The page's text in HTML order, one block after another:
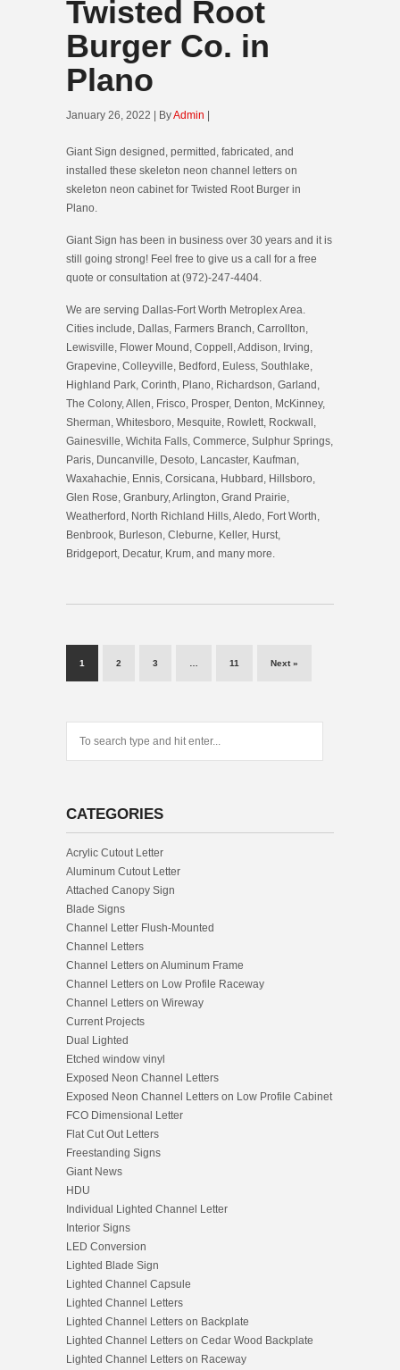
Twisted Root
Burger Co. in
Plano
January 26, 2022 | ByAdmin |
Giant Sign designed, permitted, fabricated, and
installed these skeleton neon channel letters on
skeleton neon cabinet for Twisted Root Burger in
Plano.
Giant Sign has been in business over 30 years and it is
still going strong! Feel free to give us a call for a free
quote or consultation at (972)-247-4404.
We are serving Dallas-Fort Worth Metroplex Area.
Cities include, Dallas, Farmers Branch, Carrollton,
Lewisville, Flower Mound, Coppell, Addison, Irving,
Grapevine, Colleyville, Bedford, Euless, Southlake,
Highland Park, Corinth, Plano, Richardson, Garland,
The Colony, Allen, Frisco, Prosper, Denton, McKinney,
Sherman, Whitesboro, Mesquite, Rowlett, Rockwall,
Gainesville, Wichita Falls, Commerce, Sulphur Springs,
Paris, Duncanville, Desoto, Lancaster, Kaufman,
Waxahachie, Ennis, Corsicana, Hubbard, Hillsboro,
Glen Rose, Granbury, Arlington, Grand Prairie,
Weatherford, North Richland Hills, Aledo, Fort Worth,
Benbrook, Burleson, Cleburne, Keller, Hurst,
Bridgeport, Decatur, Krum, and many more.
1 2 3 11 Next »
CATEGORIES
Acrylic Cutout Letter
Aluminum Cutout Letter
Attached Canopy Sign
Blade Signs
Channel Letter Flush-Mounted
Channel Letters
Channel Letters on Aluminum Frame
Channel Letters on Low Profile Raceway
Channel Letters on Wireway
Current Projects
Dual Lighted
Etched window vinyl
Exposed Neon Channel Letters
Exposed Neon Channel Letters on Low Profile Cabinet
FCO Dimensional Letter
Flat Cut Out Letters
Freestanding Signs
Giant News
HDU
Individual Lighted Channel Letter
Interior Signs
LED Conversion
Lighted Blade Sign
Lighted Channel Capsule
Lighted Channel Letters
Lighted Channel Letters on Backplate
Lighted Channel Letters on Cedar Wood Backplate
Lighted Channel Letters on Raceway